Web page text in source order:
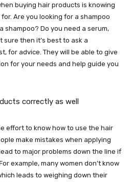
buying hair products is knowing
Are you looking for a shampoo
shampoo? Do you need a serum,
sure then it’s best to ask a
for advice. They will be able to give
for your needs and help guide you
correctly as well
effort to know how to use the hair
make mistakes when applying
to major problems down the line if
example, many women don’t know
leads to weighing down their